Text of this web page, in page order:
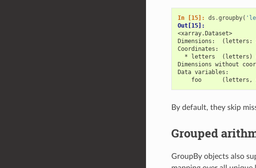
In [15]: ds .groupby(
Out[15]:
<xarray.Dataset>
Dimensions:
Coordinates:
* letters  (letters)
Dimensions without
Data variables:
foo      (letters,
By default, they skip
Grouped
GroupBy objects also